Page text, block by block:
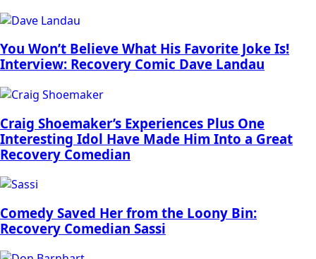
You Won’t Believe What His Favorite Joke Is!
Interview: Recovery Comic Dave Landau
Craig Shoemaker’s Experiences Plus One
Interesting Idol Have Made Him Into a Great
Recovery Comedian
Comedy Saved Her from the Loony Bin:
Recovery Comedian Sassi